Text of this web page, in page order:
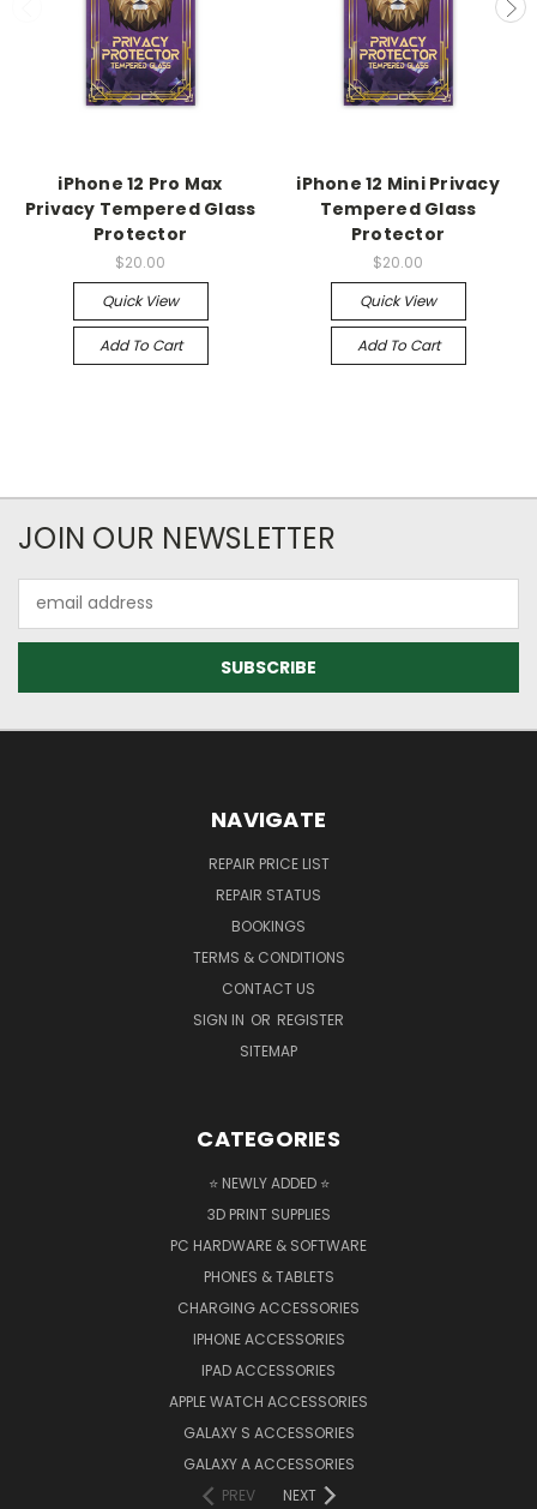
iPhone 12 Pro Max
Privacy Tempered Glass
Protector
$20.00
Quick View
Add To Cart
iPhone 12 Mini Privacy
Tempered Glass
Protector
$20.00
Quick View
Add To Cart
JOIN OUR NEWSLETTER
Address
NAVIGATE
REPAIR PRICE LIST
REPAIR STATUS
BOOKINGS
TERMS & CONDITIONS
CONTACT US
SIGN IN OR REGISTER
SITEMAP
CATEGORIES
⭐ NEWLY ADDED ⭐
3D PRINT SUPPLIES
PC HARDWARE & SOFTWARE
PHONES & TABLETS
CHARGING ACCESSORIES
IPHONE ACCESSORIES
IPAD ACCESSORIES
APPLE WATCH ACCESSORIES
GALAXY S ACCESSORIES
GALAXY A ACCESSORIES
PREV
NEXT